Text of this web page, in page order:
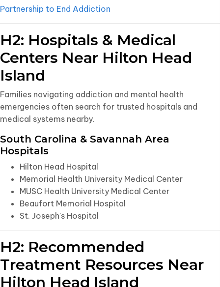
Partnership to End Addiction
H2: Hospitals & Medical
Centers Near Hilton Head
Island
Families navigating addiction and mental health
emergencies often search for trusted hospitals and
medical systems nearby.
South Carolina & Savannah Area
Hospitals
Hilton Head Hospital
Memorial Health University Medical Center
MUSC Health University Medical Center
Beaufort Memorial Hospital
St. Joseph's Hospital
H2: Recommended
Treatment Resources Near
Hilton Head Island